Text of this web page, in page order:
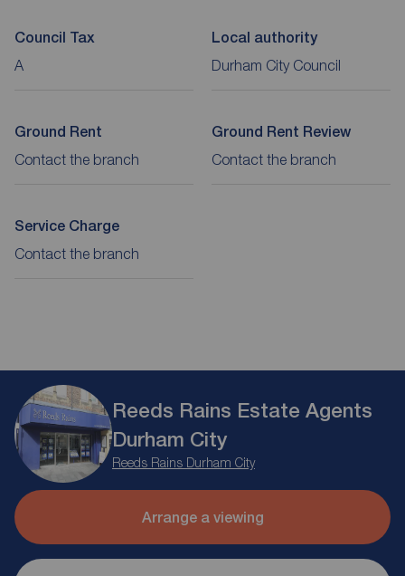
Council Tax
A
Local authority
Durham City Council
Ground Rent
Contact the branch
Ground Rent Review
Contact the branch
Service Charge
Contact the branch
Reeds Rains Estate Agents
Durham City
Reeds Rains Durham City
Arrange a viewing